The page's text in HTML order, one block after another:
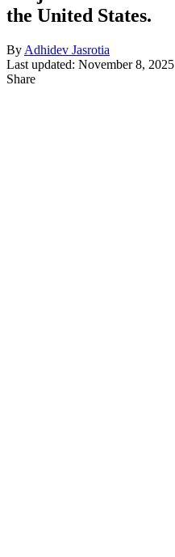
the United States.
By Adhidev Jasrotia
Last updated: November 8, 2025
Share